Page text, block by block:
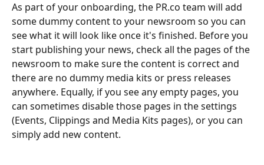
As part of your onboarding, the PR.co team will add
some dummy content to your newsroom so you can
see what it will look like once it's finished. Before you
start publishing your news, check all the pages of the
newsroom to make sure the content is correct and
there are no dummy media kits or press releases
anywhere. Equally, if you see any empty pages, you
can sometimes disable those pages in the settings
(Events, Clippings and Media Kits pages), or you can
simply add new content.